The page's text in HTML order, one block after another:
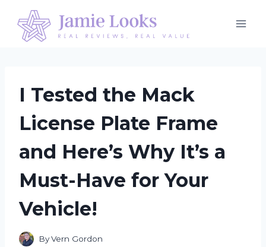
content
I Tested the Mack
License Plate Frame
and Here’s Why It’s a
Must-Have for Your
Vehicle!
ByVern Gordon